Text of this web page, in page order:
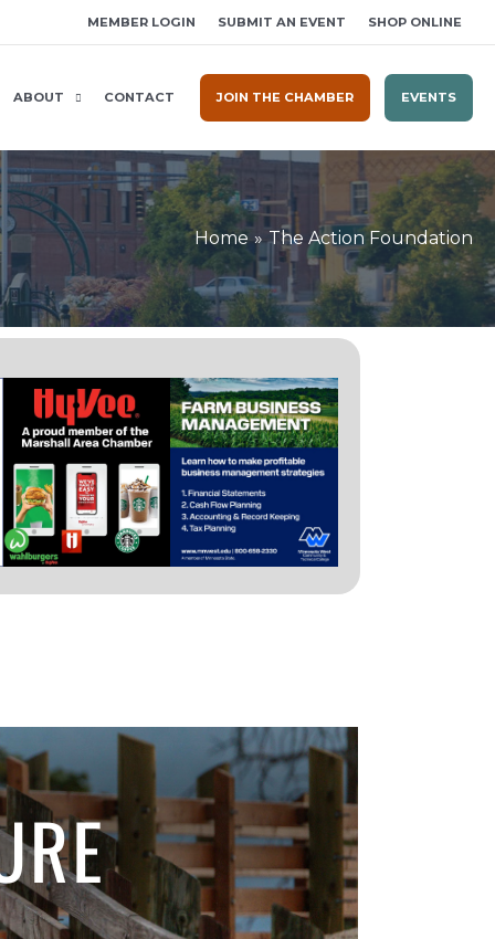
MEMBER LOGIN SUBMIT AN EVENT SHOP ONLINE
ABOUT CONTACT JOIN THE CHAMBER EVENTS
Home The Action Foundation